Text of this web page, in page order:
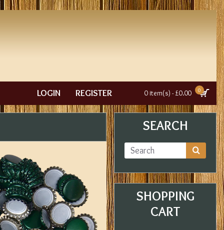
LOGIN REGISTER 0 item(s) - £0.00 0
SEARCH
SHOPPING
CART